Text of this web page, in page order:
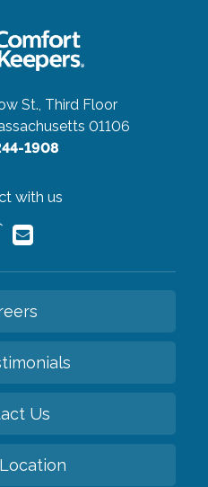
St., Third Floor
01106
1908
with us
Us